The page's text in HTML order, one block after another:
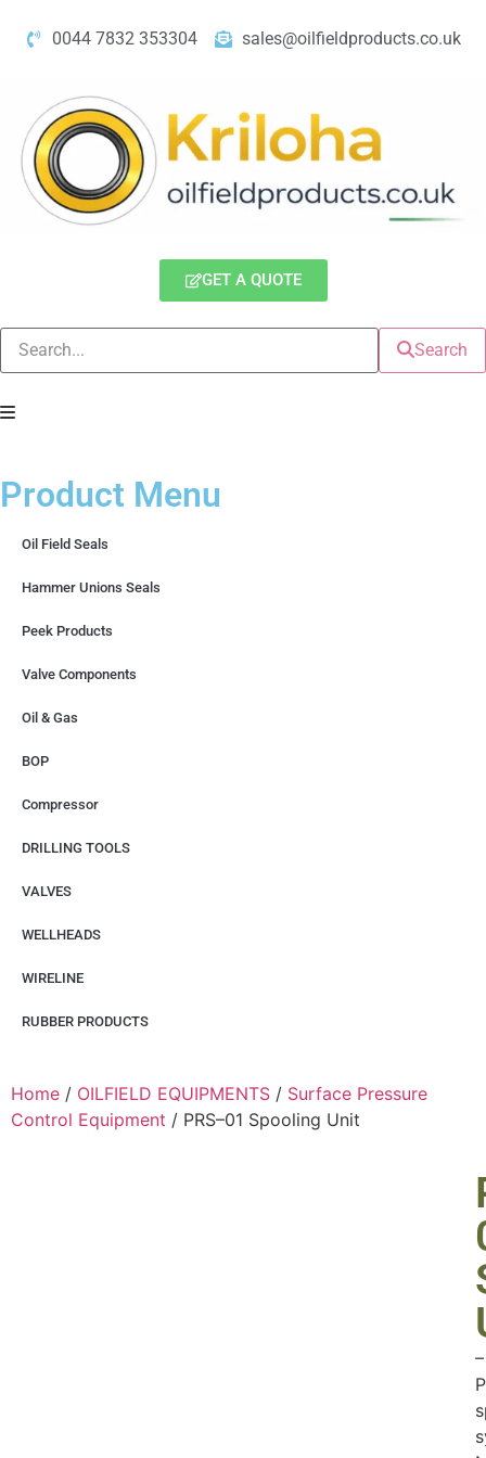
0044 7832 353304 sales@oilfieldproducts.co.uk
GET A QUOTE
Search
Product Menu
Oil Field Seals
Hammer Unions Seals
Peek Products
Valve Components
Oil & Gas
BOP
Compressor
DRILLING TOOLS
VALVES
WELLHEADS
WIRELINE
RUBBER PRODUCTS
Home / OILFIELD EQUIPMENTS / Surface Pressure
Control Equipment / PRS–01 Spooling Unit
–